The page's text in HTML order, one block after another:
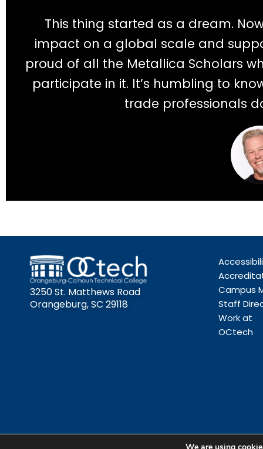
This thing started as a dream.
impact on a global scale and
proud of all the Metallica Scholars
participate in it. It’s humbling to
trade professionals
3250 St. Matthews Road
Orangeburg, SC 29118
Campus
Staff
Work at
OCtech